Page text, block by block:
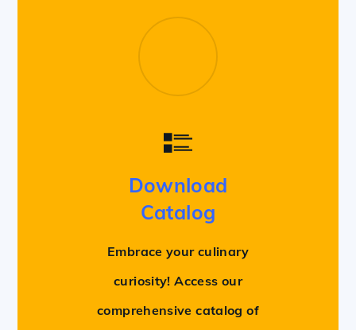
Download
Catalog
Embrace your culinary
curiosity! Access our
comprehensive catalog of